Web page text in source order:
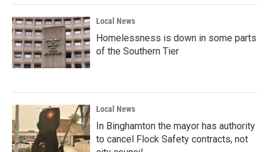
Local News
Homelessness is down in some parts
of the Southern Tier
Local News
In Binghamton the mayor has authority
to cancel Flock Safety contracts, not